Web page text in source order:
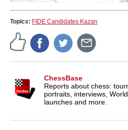
Topics: FIDE Candidates Kazan
ChessBase
Reports about chess:
portraits, interviews,
launches and more.